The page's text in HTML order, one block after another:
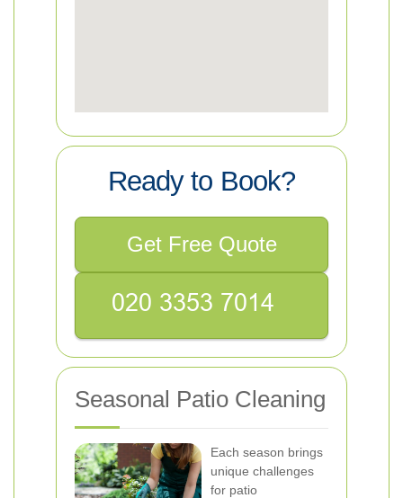
Ready to Book?
Get Free Quote
Seasonal Patio Cleaning
Each season brings
unique challenges
for patio